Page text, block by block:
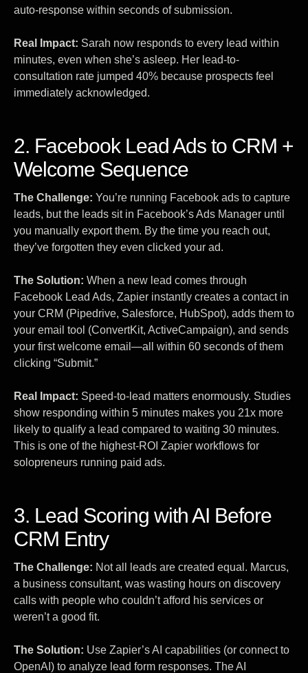
auto-response within seconds of submission.
Real Impact: Sarah now responds to every lead within
minutes, even when she’s asleep. Her lead-to-
consultation rate jumped 40% because prospects feel
immediately acknowledged.
2. Facebook Lead Ads to CRM +
Welcome Sequence
The Challenge: You’re running Facebook ads to capture
leads, but the leads sit in Facebook’s Ads Manager until
you manually export them. By the time you reach out,
they’ve forgotten they even clicked your ad.
The Solution: When a new lead comes through
Facebook Lead Ads, Zapier instantly creates a contact in
your CRM (Pipedrive, Salesforce, HubSpot), adds them to
your email tool (ConvertKit, ActiveCampaign), and sends
your first welcome email—all within 60 seconds of them
clicking “Submit.”
Real Impact: Speed-to-lead matters enormously. Studies
show responding within 5 minutes makes you 21x more
likely to qualify a lead compared to waiting 30 minutes.
This is one of the highest-ROI Zapier workflows for
solopreneurs running paid ads.
3. Lead Scoring with AI Before
CRM Entry
The Challenge: Not all leads are created equal. Marcus,
a business consultant, was wasting hours on discovery
calls with people who couldn’t afford his services or
weren’t a good fit.
The Solution: Use Zapier’s AI capabilities (or connect to
OpenAI) to analyze lead form responses. The AI